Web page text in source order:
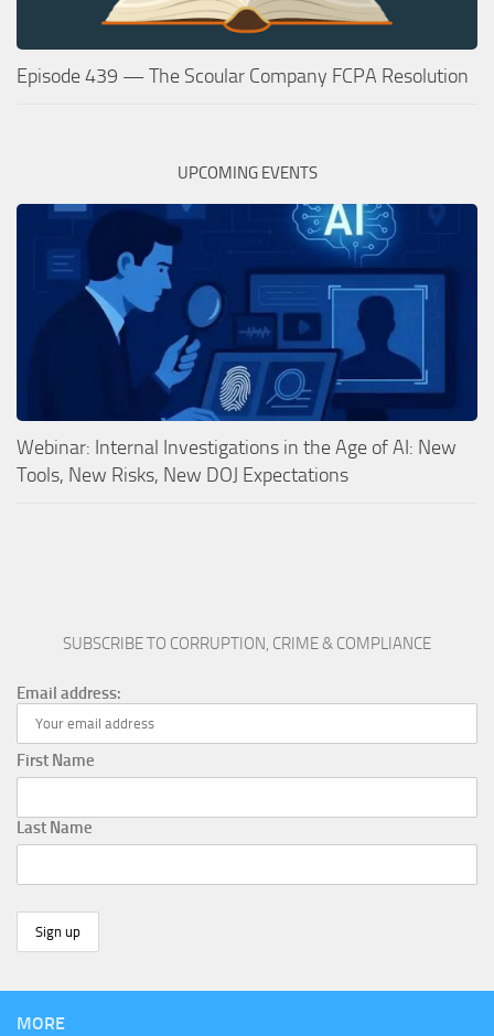
Episode 439 — The Scoular Company FCPA Resolution
UPCOMING EVENTS
Webinar: Internal Investigations in the Age of AI: New
Tools, New Risks, New DOJ Expectations
SUBSCRIBE TO CORRUPTION, CRIME & COMPLIANCE
Email address:
First Name
Last Name
MORE